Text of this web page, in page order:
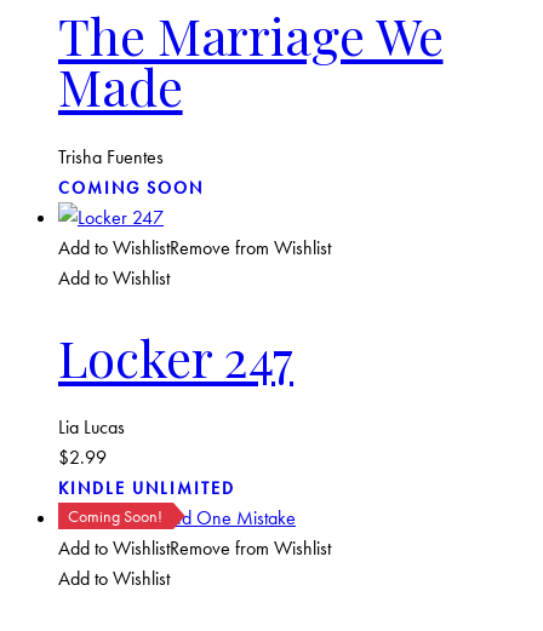
The Marriage We
Made
Trisha Fuentes
COMING SOON
Add to WishlistRemove from Wishlist
Add to Wishlist
Locker 247
Lia Lucas
$2.99
KINDLE UNLIMITED
Coming Soon!
Add to WishlistRemove from Wishlist
Add to Wishlist